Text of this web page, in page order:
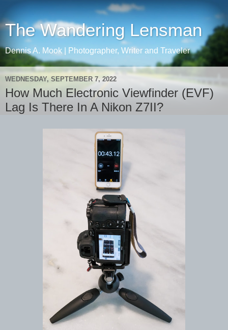
The Wandering Lensman
Dennis A. Mook | Photographer, Writer and Traveler
WEDNESDAY, SEPTEMBER 7, 2022
How Much Electronic Viewfinder (EVF)
Lag Is There In A Nikon Z7II?